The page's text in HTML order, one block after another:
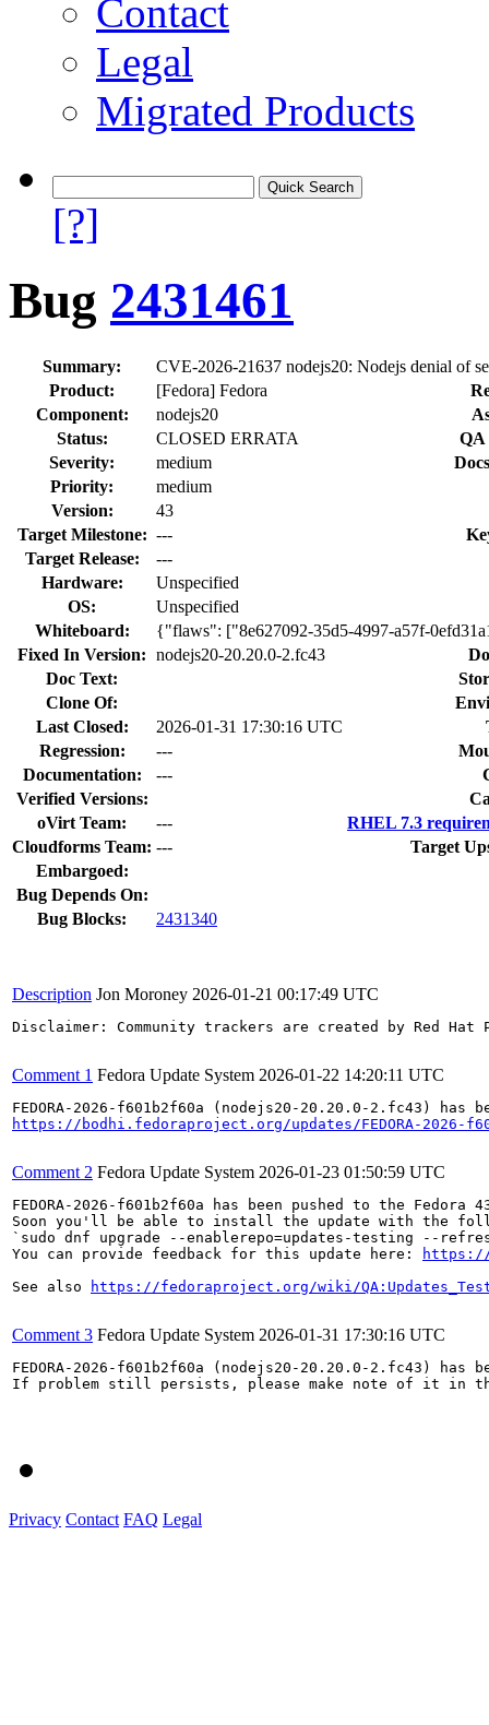
Contact
Legal
Migrated Products
[?]
Bug 2431461
Summary:
CVE-2026-21637 nodejs20: Nodejs denial of
Product:
[Fedora] Fedora
Component:
nodejs20
Status:
CLOSED ERRATA
QA
Severity:
medium
Priority:
medium
Version:
43
Target Milestone: ---
Target Release:
---
Hardware:
Unspecified
OS:
Unspecified
Whiteboard:
{"flaws": ["8e627092-35d5-4997-a57f-
Fixed In Version: nodejs20-20.20.0-2.fc43
Doc Text:
Clone Of:
Last Closed:
2026-01-31 17:30:16 UTC
Regression:
---
Documentation:
---
Verified Versions:
oVirt Team:
---
RHEL 7.3
Cloudforms Team: ---
Target
Embargoed:
Bug Depends On:
Bug Blocks:
2431340
Description Jon Moroney 2026-01-21 00:17:49 UTC
Disclaimer: Community trackers are created by Red
Comment 1 Fedora Update System 2026-01-22 14:20:11 UTC
https://bodhi.fedoraproject.org/updates/FEDORA-2026-
Comment 2 Fedora Update System 2026-01-23 01:50:59 UTC
FEDORA-2026-f601b2f60a has been pushed to the
Soon you'll be able to install the update with the
`sudo dnf upgrade --enablerepo=updates-testing --
You can provide feedback for this update here:
https://
See also
https://fedoraproject.org/wiki/
Comment 3 Fedora Update System 2026-01-31 17:30:16 UTC
FEDORA-2026-f601b2f60a (nodejs20-20.20.0-2.fc43)
If problem still persists, please make note of it in
Privacy Contact FAQ Legal